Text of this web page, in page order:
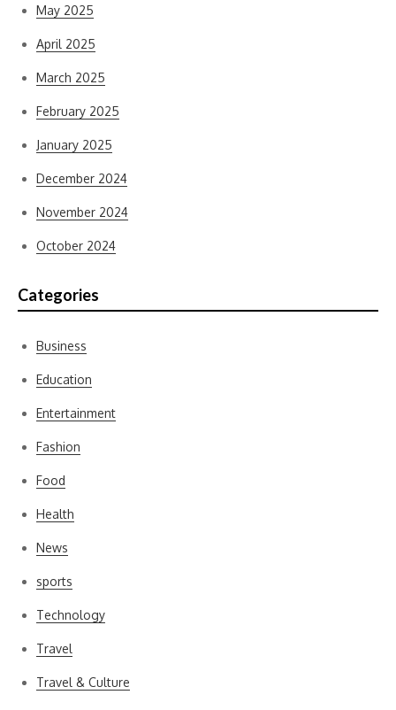
May 2025
April 2025
March 2025
February 2025
January 2025
December 2024
November 2024
October 2024
Categories
Business
Education
Entertainment
Fashion
Food
Health
News
sports
Technology
Travel
Travel & Culture